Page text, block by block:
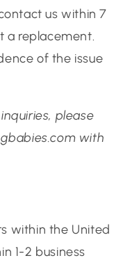
us within 7
a replacement.
of the issue
please
with
within the United
1-2 business